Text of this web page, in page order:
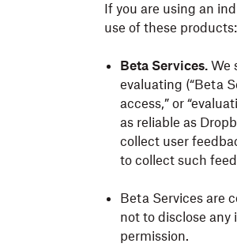
If you are using an
use of these products:
Beta Services. We
evaluating (“Beta
access,” or
as reliable as
collect user
to collect such
Beta Services are
not to disclose
permission.